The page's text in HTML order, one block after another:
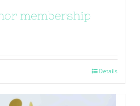
membership
Details